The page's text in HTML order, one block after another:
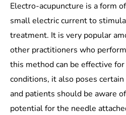
Electro-acupuncture is a form
small electric current to
treatment. It is very popular
other practitioners who
this method can be effective
conditions, it also poses
and patients should be aware
potential for the needle